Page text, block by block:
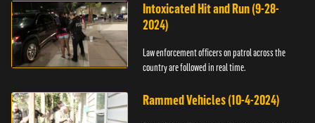
Intoxicated Hit and Run (9-28-
2024)
Law enforcement officers on patrol across the
country are followed in real time.
Rammed Vehicles (10-4-2024)